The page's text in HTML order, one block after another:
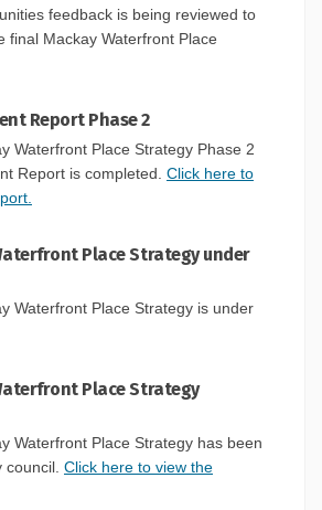
feedback is being reviewed to
final Mackay Waterfront Place
Report Phase 2
Waterfront Place Strategy Phase 2
Report is completed. Click here to
Place Strategy under
Waterfront Place Strategy is under
Place Strategy
Waterfront Place Strategy has been
Click here to view the